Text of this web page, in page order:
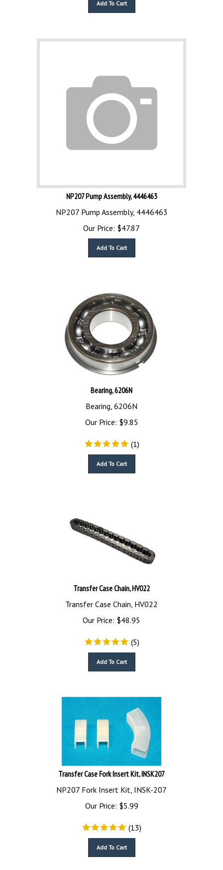
NP207 Pump Assembly, 4446463
NP207 Pump Assembly, 4446463
Our Price:
$ 47.87
Bearing, 6206N
Bearing, 6206N
Our Price:
$9.85
(1)
Transfer Case Chain, HV022
Transfer Case Chain, HV022
Our Price:
$ 48.95
(5)
Transfer Case Fork Insert Kit, INSK207
NP207 Fork Insert Kit, INSK-207
Our Price:
$5.99
(13)